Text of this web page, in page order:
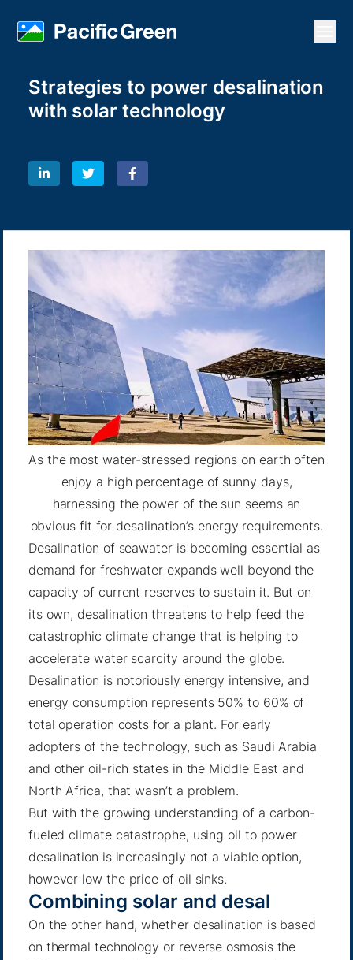
Strategies to power desalination
with solar technology
As the most water-stressed regions on earth often
enjoy a high percentage of sunny days,
harnessing the power of the sun seems an
obvious fit for desalination’s energy requirements.
Desalination of seawater is becoming essential as
demand for freshwater expands well beyond the
capacity of current reserves to sustain it. But on
its own, desalination threatens to help feed the
catastrophic climate change that is helping to
accelerate water scarcity around the globe.
Desalination is notoriously energy intensive, and
energy consumption represents 50% to 60% of
total operation costs for a plant. For early
adopters of the technology, such as Saudi Arabia
and other oil-rich states in the Middle East and
North Africa, that wasn’t a problem.
But with the growing understanding of a carbon-
fueled climate catastrophe, using oil to power
desalination is increasingly not a viable option,
however low the price of oil sinks.
Combining solar and desal
On the other hand, whether desalination is based
on thermal technology or reverse osmosis the